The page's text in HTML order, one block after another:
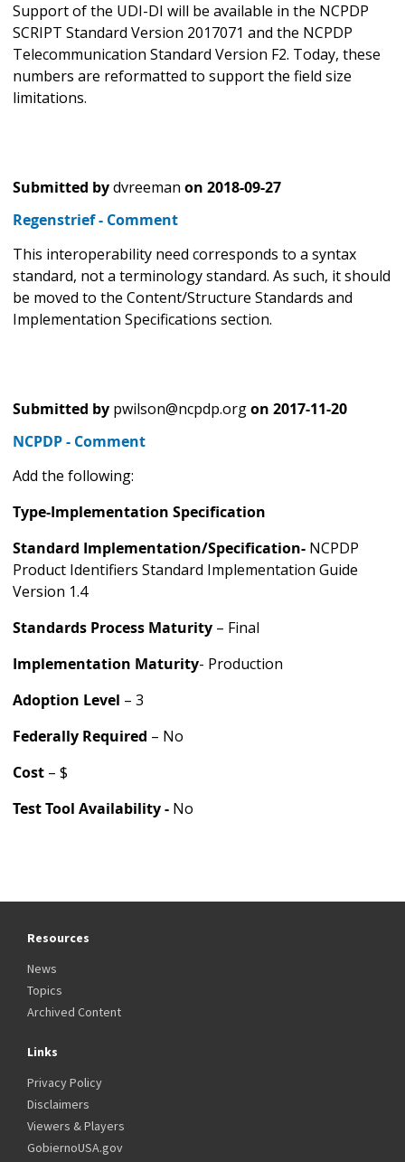
Support of the UDI-DI will be available in the NCPDP
SCRIPT Standard Version 2017071 and the NCPDP
Telecommunication Standard Version F2. Today, these
numbers are reformatted to support the field size
limitations.
Submitted bydvreeman on 2018-09-27
Regenstrief - Comment
This interoperability need corresponds to a syntax
standard, not a terminology standard. As such, it should
be moved to the Content/Structure Standards and
Implementation Specifications section.
Submitted by pwilson@ncpdp.orgon 2017-11-20
NCPDP - Comment
Add the following:
Type-Implementation Specification
Standard Implementation/Specification- NCPDP
Product Identifiers Standard Implementation Guide
Version 1.4
Standards Process Maturity – Final
Implementation Maturity- Production
Adoption Level – 3
Federally Required – No
Cost – $
Test Tool Availability - No
Resources
News
Topics
Archived Content
Links
Privacy Policy
Disclaimers
Viewers & Players
GobiernoUSA.gov